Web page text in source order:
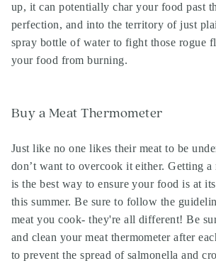
up, it can potentially char your food past
perfection, and into the territory of just
spray bottle of water to fight those rogue
your food from burning.
Buy a Meat Thermometer
Just like no one likes their meat to be
don’t want to overcook it either. Getting a
is the best way to ensure your food is at
this summer. Be sure to follow the
meat you cook- they're all different! Be
and clean your meat thermometer after
to prevent the spread of salmonella and